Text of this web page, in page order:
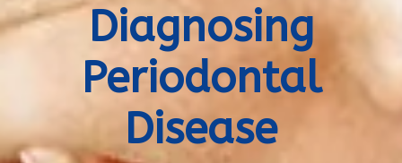
Diagnosing
Periodontal
Disease